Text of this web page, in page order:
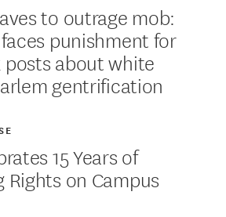
to outrage mob:
punishment for
posts about white
gentrification
15 Years of
Rights on Campus